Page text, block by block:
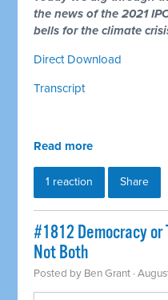
the news of the 2021
bells for the climate
Direct Download
Transcript
Read more
1 reaction Share
#1812 Democracy or
Not Both
Posted by Ben Grant ·